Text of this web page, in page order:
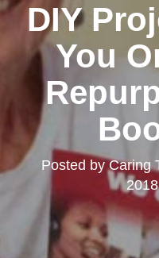
DIY
You
Posted byCaring